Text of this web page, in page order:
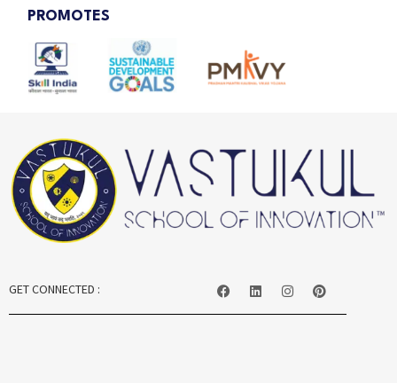
PROMOTES
GET CONNECTED :